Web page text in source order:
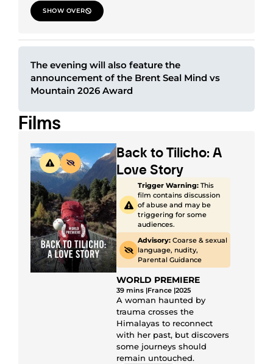
SHOW OVER
The evening will also feature the
announcement of the Brent Seal Mind vs
Mountain 2026 Award
Films
Back to Tilicho: A
Love Story
Trigger Warning: This
film contains discussion
of abuse and may be
triggering for some
audiences.
Advisory: Coarse & sexual
language, nudity,
Parental Guidance
WORLD PREMIERE
39 mins |France |2025
A woman haunted by
trauma crosses the
Himalayas to reconnect
with her past, but discovers
some journeys should
remain untouched.